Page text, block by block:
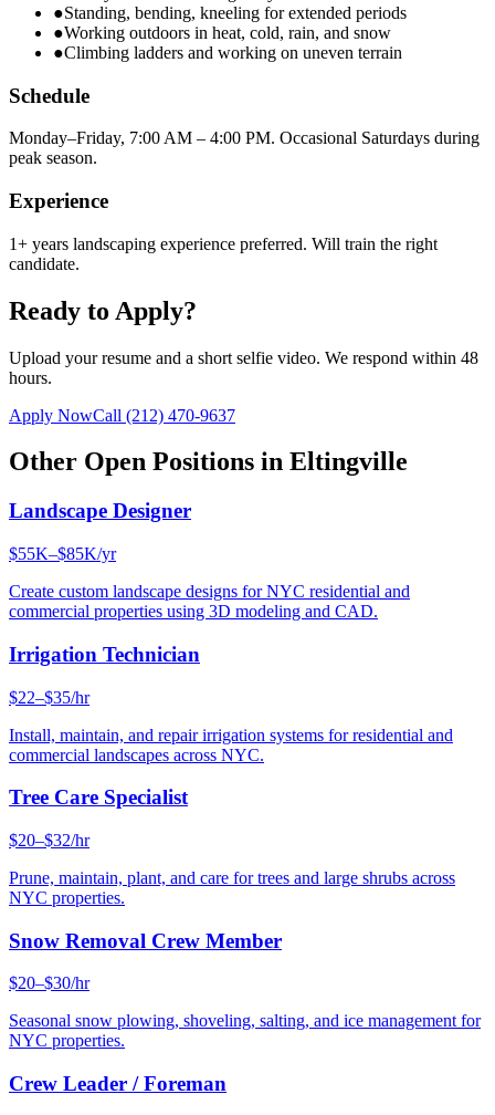
●Standing, bending, kneeling for extended periods
●Working outdoors in heat, cold, rain, and snow
●Climbing ladders and working on uneven terrain
Schedule
Monday–Friday, 7:00 AM – 4:00 PM. Occasional Saturdays during
peak season.
Experience
1+ years landscaping experience preferred. Will train the right
candidate.
Ready to Apply?
Upload your resume and a short selfie video. We respond within 48
hours.
Apply NowCall (212) 470-9637
Other Open Positions in Eltingville
Landscape Designer
$55K–$85K/yr
Create custom landscape designs for NYC residential and
commercial properties using 3D modeling and CAD.
Irrigation Technician
$22–$35/hr
Install, maintain, and repair irrigation systems for residential and
commercial landscapes across NYC.
Tree Care Specialist
$20–$32/hr
Prune, maintain, plant, and care for trees and large shrubs across
NYC properties.
Snow Removal Crew Member
$20–$30/hr
Seasonal snow plowing, shoveling, salting, and ice management for
NYC properties.
Crew Leader / Foreman